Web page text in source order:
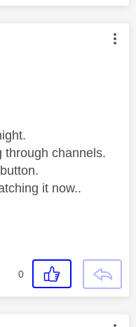
by:
through channels.
it now..
0